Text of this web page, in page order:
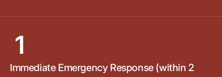
1
Immediate Emergency Response (within 2